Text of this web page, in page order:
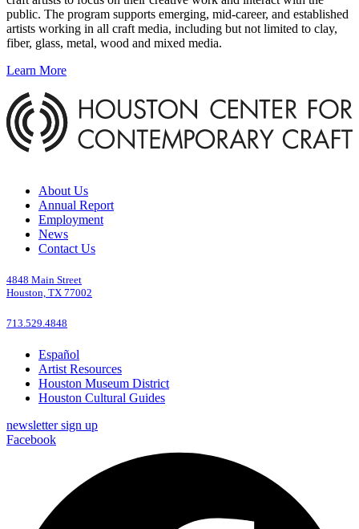
public. The program supports emerging, mid-career, and established
artists working in all craft media, including but not limited to clay,
fiber, glass, metal, wood and mixed media.
Learn More
About Us
Annual Report
Employment
News
Contact Us
4848 Main Street
Houston, TX 77002
713.529.4848
Español
Artist Resources
Houston Museum District
Houston Cultural Guides
newsletter sign up
Facebook